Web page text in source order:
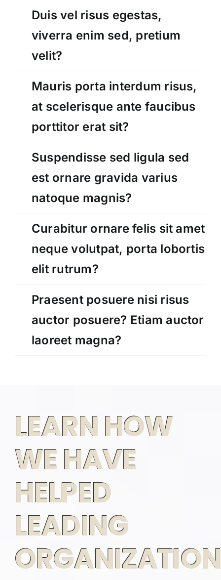
Duis vel risus egestas,
viverra enim sed, pretium
velit?
Mauris porta interdum risus,
at scelerisque ante faucibus
porttitor erat sit?
Suspendisse sed ligula sed
est ornare gravida varius
natoque magnis?
Curabitur ornare felis sit amet
neque volutpat, porta lobortis
elit rutrum?
Praesent posuere nisi risus
auctor posuere? Etiam auctor
laoreet magna?
LEARN HOW
WE HAVE
HELPED
LEADING